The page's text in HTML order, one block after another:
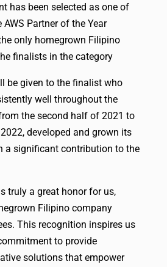
has been selected as one of
Partner of the Year
only homegrown Filipino
finalists in the category
be given to the finalist who
well throughout the
the second half of 2021 to
developed and grown its
a significant contribution to the
truly a great honor for us,
Filipino company
This recognition inspires us
to provide
solutions that empower